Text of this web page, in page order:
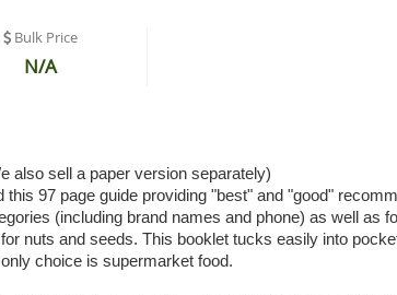
Bulk Price
N/A
also sell a paper version separately)
97 page guide providing "best" and "good"
(including brand names and phone) as well as
nuts and seeds. This booklet tucks easily into
only choice is supermarket food.